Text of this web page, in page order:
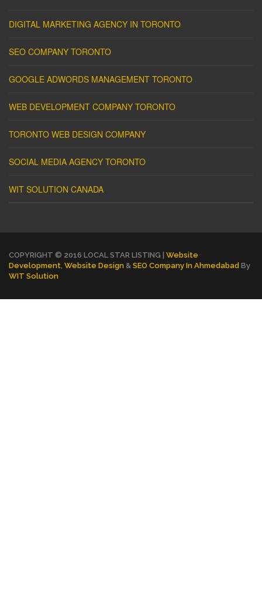
DIGITAL MARKETING AGENCY IN TORONTO
SEO COMPANY TORONTO
GOOGLE ADWORDS MANAGEMENT TORONTO
WEB DEVELOPMENT COMPANY TORONTO
TORONTO WEB DESIGN COMPANY
SOCIAL MEDIA AGENCY TORONTO
WIT SOLUTION CANADA
COPYRIGHT © 2016 LOCAL STAR LISTING | Website
Development, Website Design & SEO Company In Ahmedabad By
WIT Solution